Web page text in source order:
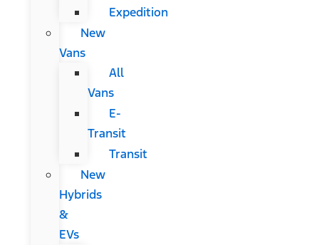
Expedition
New
Vans
All
Vans
E-
Transit
Transit
New
Hybrids
&
EVs